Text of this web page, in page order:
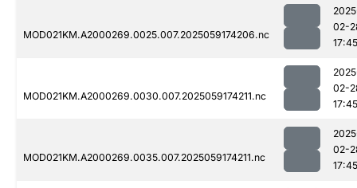
MOD021KM.A2000269.0025.007.2025059174206.nc
02-
17:45
MOD021KM.A2000269.0030.007.2025059174211.nc
02-
17:45
MOD021KM.A2000269.0035.007.2025059174211.nc
02-
17:45